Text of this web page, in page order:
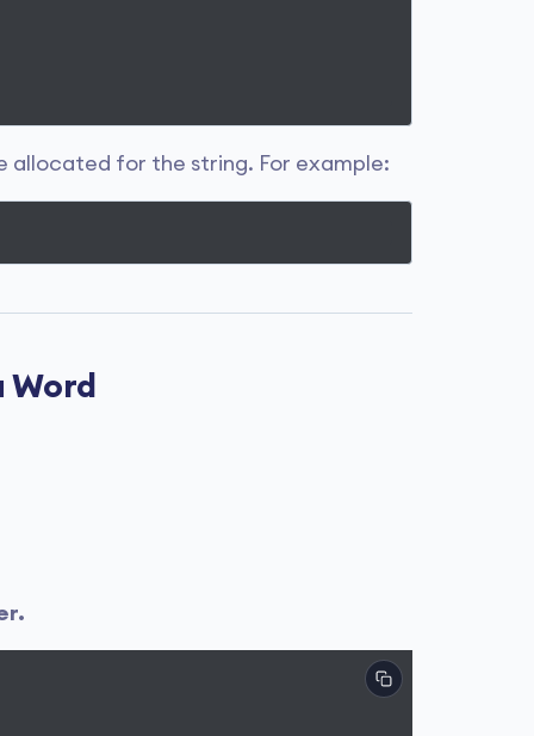
allocated for the string. For example:
Word